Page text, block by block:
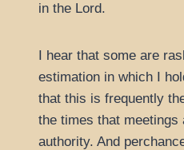
in the Lord.
I hear that some are
estimation in which I
that this is frequently
the times that meetings
authority. And